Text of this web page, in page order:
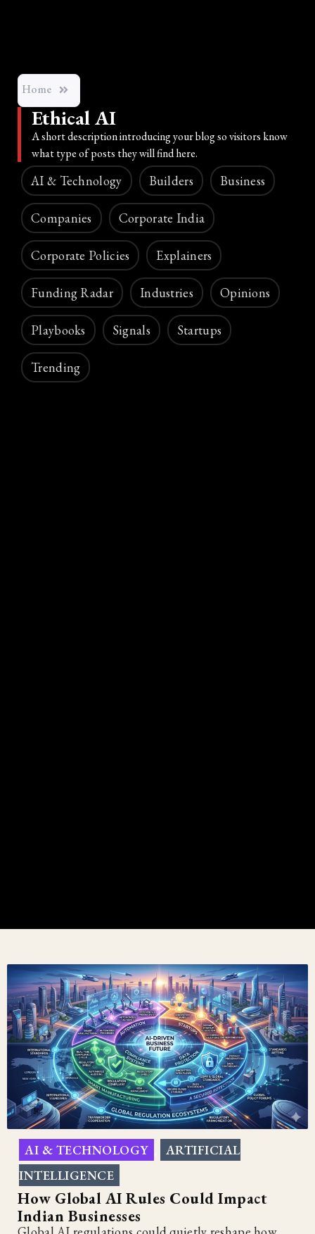
Home
Ethical AI
A short description introducing your blog so visitors know
what type of posts they will find here.
AI & Technology Builders Business
Companies Corporate India
Corporate Policies Explainers
Funding Radar Industries Opinions
Playbooks Signals Startups
Trending
AI & TECHNOLOGY
ARTIFICIAL
INTELLIGENCE
How Global AI Rules Could Impact
Indian Businesses